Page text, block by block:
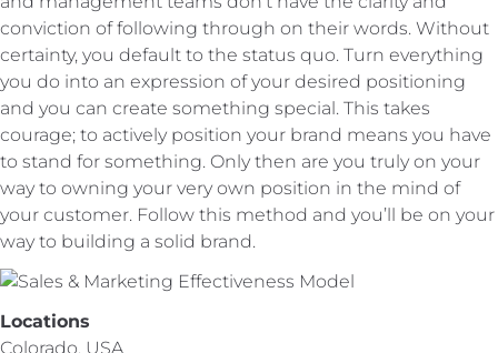
conviction of following through on their words. Without
certainty, you default to the status quo. Turn everything
you do into an expression of your desired positioning
and you can create something special. This takes
courage; to actively position your brand means you have
to stand for something. Only then are you truly on your
way to owning your very own position in the mind of
your customer. Follow this method and you’ll be on your
way to building a solid brand.
Locations
Colorado, USA